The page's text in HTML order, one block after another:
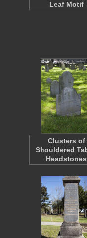
Leaf Motif
Clusters of
Shouldered
Headstones